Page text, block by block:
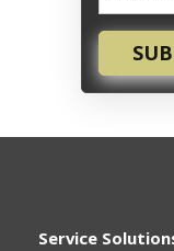
Service